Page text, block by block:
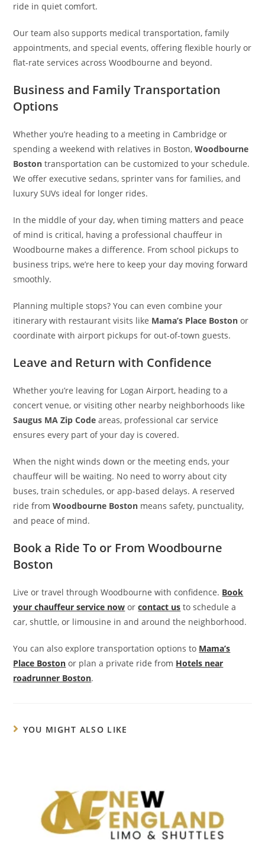
ride in quiet comfort.
Our team also supports medical transportation, family
appointments, and special events, offering flexible hourly or
flat-rate services across Woodbourne and beyond.
Business and Family Transportation
Options
Whether you’re heading to a meeting in Cambridge or
spending a weekend with relatives in Boston,Woodbourne
Boston transportation can be customized to your schedule.
We offer executive sedans, sprinter vans for families, and
luxury SUVs ideal for longer rides.
In the middle of your day, when timing matters and peace
of mind is critical, having a professional chauffeur in
Woodbourne makes a difference. From school pickups to
business trips, we’re here to keep your day moving forward
smoothly.
Planning multiple stops? You can even combine your
itinerary with restaurant visits like Mama’s Place Boston or
coordinate with airport pickups for out-of-town guests.
Leave and Return with Confidence
Whether you’re leaving for Logan Airport, heading to a
concert venue, or visiting other nearby neighborhoods like
Saugus MA Zip Code areas, professional car service
ensures every part of your day is covered.
When the night winds down or the meeting ends, your
chauffeur will be waiting. No need to worry about city
buses, train schedules, or app-based delays. A reserved
ride fromWoodbourne Boston means safety, punctuality,
and peace of mind.
Book a Ride To or From Woodbourne
Boston
Live or travel through Woodbourne with confidence. Book
your chauffeur service now orcontact us to schedule a
car, shuttle, or limousine in and around the neighborhood.
You can also explore transportation options to Mama’s
Place Boston or plan a private ride from Hotels near
roadrunner Boston.
YOU MIGHT ALSO LIKE